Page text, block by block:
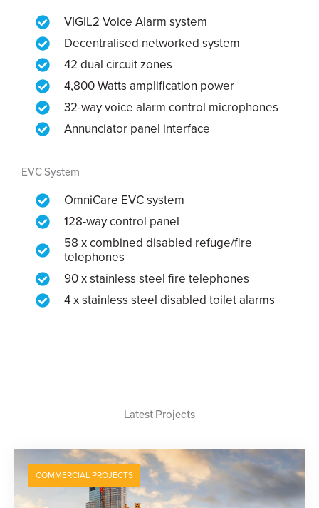
VIGIL2 Voice Alarm system
Decentralised networked system
42 dual circuit zones
4,800 Watts amplification power
32-way voice alarm control microphones
Annunciator panel interface
EVC System
OmniCare EVC system
128-way control panel
58 x combined disabled refuge/fire
telephones
90 x stainless steel fire telephones
4 x stainless steel disabled toilet alarms
Latest Projects
COMMERCIAL PROJECTS